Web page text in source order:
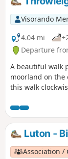
Visorando
4.04 mi
Departure
A beautiful walk
moorland on the
this walk
Luton -
Association /